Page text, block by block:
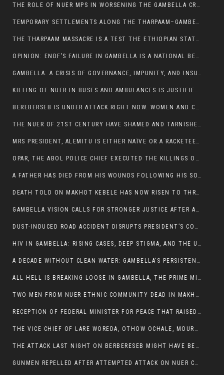
THE ROLE OF NUER MPS IN WORSENING THE GAMBELLA CRISIS
TEMPORARY SETTLEMENTS ALONG THE THARPAAM–GAMBELLA ROAD: A RESPONSE TO THE CONFINEMENT OF THE NUER ZONE
THE THARPAAM MASSACRE IS A TEST THE ETHIOPIAN STATE IS FAILING
OPINION: ENDF’S FAILURE IN GAMBELLA IS A NATIONAL BETRAYAL
GAMBELLA: A CRISIS OF GOVERNANCE, IMPUNITY, AND INSURGENCY
KILLING OF NUER IN BUSES AND AMBULANCES IS JUSTIFIED, PRESIDENT, ALEMITU CLAIMED.
BEREBERSEB IS UNDER ATTACK RIGHT NOW. WOMEN AND CHILDREN ARE GETTING SLAUGHTERED
THE NUER OF 21ST CENTURY HAVE SHAMED AND TARNISHED THE NUER HISTORICAL IMAGE AND CHARACTER WHETHER IN SOUTH SUDAN OR IN ETHIOPIA
MRS PRESIDENT, ALEMITU IS EITHER NAÏVE OR A RACKETEER FOR CRIMINALS
OPAR, THE ABOL POLICE CHIEF EXECUTED THE KILLINGS OF LARE POLICE OFFICERS AND PATIENTS IN THE AMBULANCE AND PICKUP UTE.
A FATHER HAS DIED FROM HIS WOUNDS FOLLOWING HIS SON AND A NEPHEW KILLED IN THE ATTACK
DEATH TOLD ON MAKHOT KEBELE HAS NOW RISEN TO THREE. THE FATHER SUCCUMBED TO HIS WOUNDS
GAMBELLA VISION CALLS FOR STRONGER JUSTICE AFTER ARREST OF SUSPECTED KILLERS OF MAKOT KEBELE, ITANG SPECIAL WOREDA
DUST-INDUCED ROAD ACCIDENT DISRUPTS PRESIDENT’S CONVOY ON RETURN FROM DIMMA DISTRICT
HIV IN GAMBELLA: RISING CASES, DEEP STIGMA, AND THE URGENT NEED FOR PROTECTION
A DECADE WITHOUT CLEAN WATER: GAMBELLA’S PERSISTENT CRISIS AND THE CALL FOR RESPONSIBLE LEADERSHIP:
ALL HELL IS BREAKING LOOSE IN GAMBELLA, THE PRIME MINISTER NEEDS TO STEP IN BEFORE MORE LIVES ARE LOST.
TWO MEN FROM NUER ETHNIC COMMUNITY DEAD IN MAKHOT KEBELE, ITANG. ONE FIGHTING FOR HIS LIFE
RECEPTION OF FEDERAL MINISTER FOR PEACE THAT RAISED MORE QUESTIONS THAN ANSWERS.
THE VICE CHIEF OF LARE WOREDA, OTHOW OCHALE, MOURNED THE DEATH OF HIS BROTHERS AND CONSTITUENT MEMBERS WHO WERE KILLED IN ABOL DISTRICT
THE ATTACK LAST NIGHT ON BERBERESEB MIGHT HAVE BEEN A PLAN TO SHIELD BUS ATTACK KILLERS.
GUNMEN REPELLED AFTER ATTEMPTED ATTACK ON NUER COMMUNITY IN BERBERESEB